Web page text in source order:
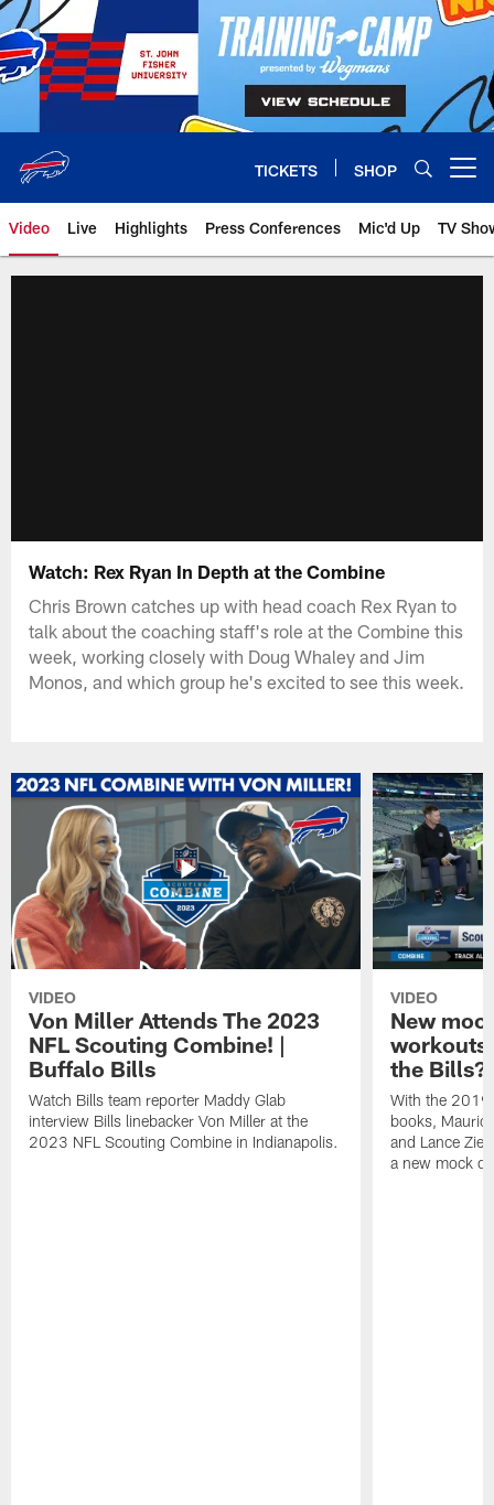
Skip
to
main
content
TICKETS SHOP
Video Live Highlights Press Conferences Mic'd Up TV
Watch: Rex Ryan In Depth at the Combine
Chris Brown catches up with head coach Rex Ryan to
talk about the coaching staff's role at the Combine this
week, working closely with Doug Whaley and Jim
Monos, and which group he's excited to see this week.
VIDEO
Von Miller Attends The 2023
NFL Scouting Combine! |
Buffalo Bills
Watch Bills team reporter Maddy Glab
interview Bills linebacker Von Miller at the
2023 NFL Scouting Combine in Indianapolis.
VIDEO
New
the Bills?
With the 2019
books,
and Lance
a new mock